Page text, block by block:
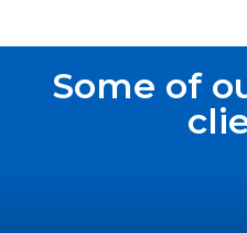
Some of